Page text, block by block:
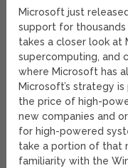
Microsoft just
support for
takes a closer look at
supercomputing, and
where Microsoft has
Microsoft’s strategy
the price of high-
new companies and
for high-powered
take a portion of that
familiarity with the